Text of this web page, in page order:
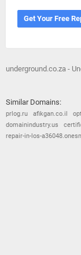
Get Your Free
underground.co.za -
Similar Domains:
prlog.ru afikgan.co.il
domainindustry.us
repair-in-los-